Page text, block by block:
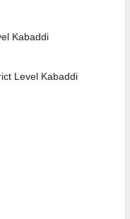
Kabaddi
Level Kabaddi